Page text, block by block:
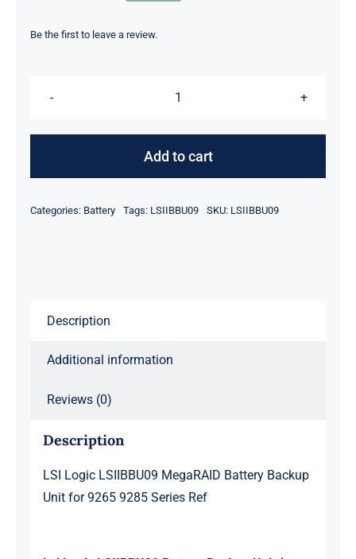
was:
is:
Be the first to leave a review.
LSIIBBU09
Backup
Add to cart
Categories: Battery Tags: LSIIBBU09 SKU: LSIIBBU09
Description
Additional information
Reviews (0)
Description
LSI Logic LSIIBBU09 MegaRAID Battery Backup
Unit for 9265 9285 Series Ref